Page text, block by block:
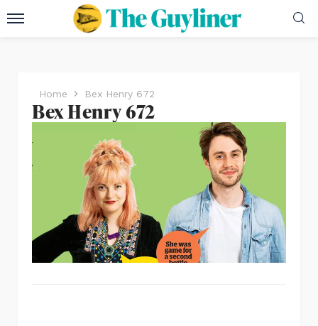
Home Bex Henry 672
Bex Henry 672